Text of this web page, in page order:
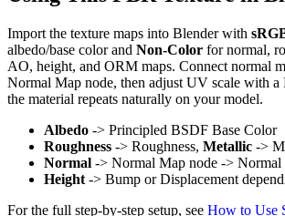
Import the texture maps into Blender with
albedo/base color and Non-Color for normal,
AO, height, and ORM maps. Connect normal
Normal Map node, then adjust UV scale with a
the material repeats naturally on your model.
Albedo -> Principled BSDF Base Color
Roughness -> Roughness, Metallic ->
Normal -> Normal Map node -> Normal
Height -> Bump or Displacement
For the full step-by-step setup, see How to Use